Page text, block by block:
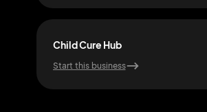
Child Cure Hub
Start this business